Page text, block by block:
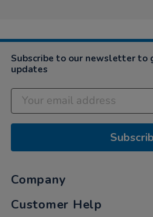
Subscribe to our newsletter to
updates
Company
Customer Help